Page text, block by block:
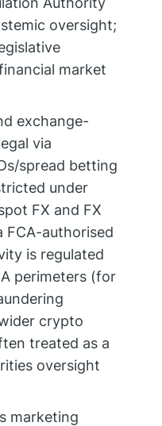
oversight;
market
exchange-
via
spread betting
under
FX and FX
FCA-authorised
is regulated
perimeters (for
crypto
treated as a
oversight
marketing